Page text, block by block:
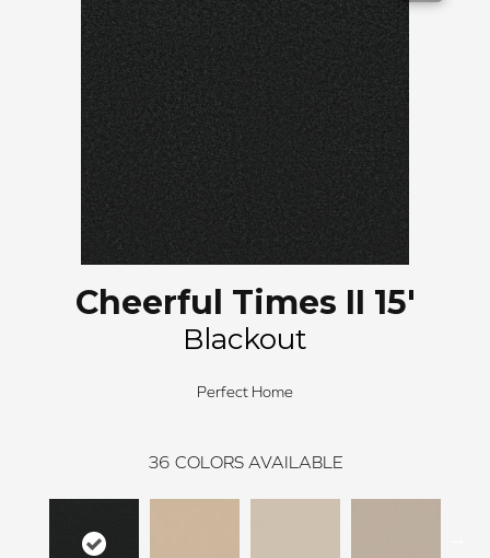
Cheerful Times II 15'
Blackout
Perfect Home
36 COLORS AVAILABLE